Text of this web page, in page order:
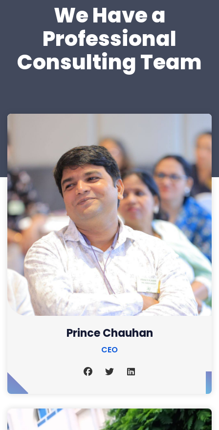
We Have a
Professional
Consulting Team
Prince Chauhan
CEO